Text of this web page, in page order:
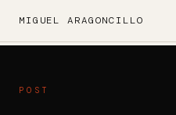
MIGUEL ARAGONCILLO
POST